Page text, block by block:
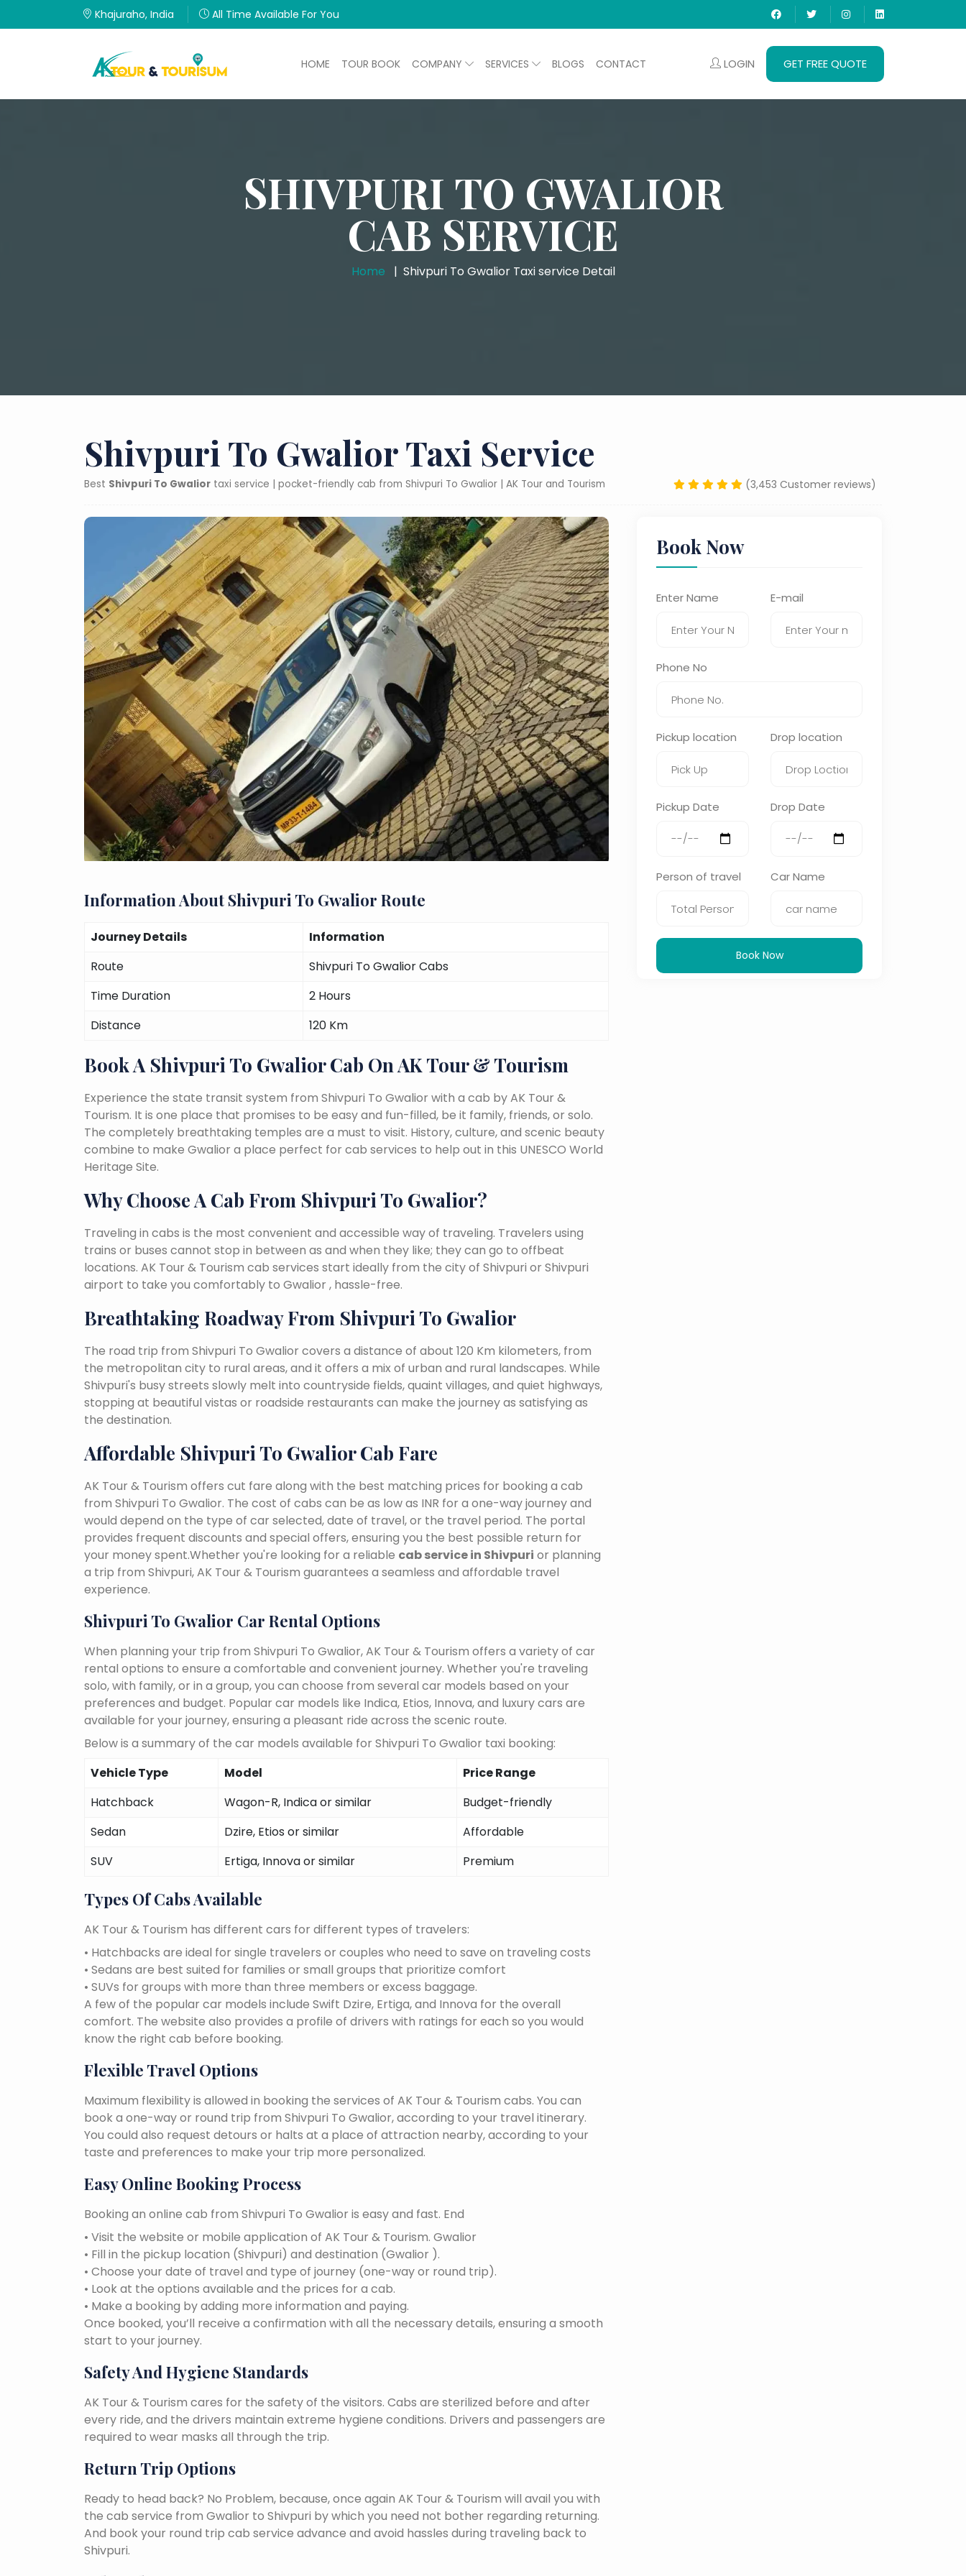
Khajuraho, India All Time Available For You
HOME TOUR BOOK COMPANY SERVICES BLOGS CONTACT LOGIN GET FREE QUOTE
SHIVPURI TO GWALIOR
CAB SERVICE
Home Shivpuri To Gwalior Taxi service Detail
Shivpuri To Gwalior Taxi Service
Best Shivpuri To Gwalior taxi service | pocket-friendly cab from Shivpuri To Gwalior | AK Tour and Tourism (3,453 Customer reviews)
Information About Shivpuri To Gwalior Route
Journey Details
Information
Route
Shivpuri To Gwalior Cabs
Time Duration
2 Hours
Distance
120 Km
Book A Shivpuri To Gwalior Cab On AK Tour & Tourism
Experience the state transit system from Shivpuri To Gwalior with a cab by AK Tour &
Tourism. It is one place that promises to be easy and fun-filled, be it family, friends, or solo.
The completely breathtaking temples are a must to visit. History, culture, and scenic beauty
combine to make Gwalior a place perfect for cab services to help out in this UNESCO World
Heritage Site.
Why Choose A Cab From Shivpuri To Gwalior?
Traveling in cabs is the most convenient and accessible way of traveling. Travelers using
trains or buses cannot stop in between as and when they like; they can go to offbeat
locations. AK Tour & Tourism cab services start ideally from the city of Shivpuri or Shivpuri
airport to take you comfortably to Gwalior , hassle-free.
Breathtaking Roadway From Shivpuri To Gwalior
The road trip from Shivpuri To Gwalior covers a distance of about 120 Km kilometers, from
the metropolitan city to rural areas, and it offers a mix of urban and rural landscapes. While
Shivpuri's busy streets slowly melt into countryside fields, quaint villages, and quiet highways,
stopping at beautiful vistas or roadside restaurants can make the journey as satisfying as
the destination.
Affordable Shivpuri To Gwalior Cab Fare
AK Tour & Tourism offers cut fare along with the best matching prices for booking a cab
from Shivpuri To Gwalior. The cost of cabs can be as low as INR for a one-way journey and
would depend on the type of car selected, date of travel, or the travel period. The portal
provides frequent discounts and special offers, ensuring you the best possible return for
your money spent.Whether you're looking for a reliable cab service in Shivpuri or planning
a trip from Shivpuri, AK Tour & Tourism guarantees a seamless and affordable travel
experience.
Shivpuri To Gwalior Car Rental Options
When planning your trip from Shivpuri To Gwalior, AK Tour & Tourism offers a variety of car
rental options to ensure a comfortable and convenient journey. Whether you're traveling
solo, with family, or in a group, you can choose from several car models based on your
preferences and budget. Popular car models like Indica, Etios, Innova, and luxury cars are
available for your journey, ensuring a pleasant ride across the scenic route.
Below is a summary of the car models available for Shivpuri To Gwalior taxi booking:
Vehicle Type
Model
Price Range
Hatchback
Wagon-R, Indica or similar
Budget-friendly
Sedan
Dzire, Etios or similar
Affordable
SUV
Ertiga, Innova or similar Premium
Types Of Cabs Available
AK Tour & Tourism has different cars for different types of travelers:
• Hatchbacks are ideal for single travelers or couples who need to save on traveling costs
• Sedans are best suited for families or small groups that prioritize comfort
• SUVs for groups with more than three members or excess baggage.
A few of the popular car models include Swift Dzire, Ertiga, and Innova for the overall
comfort. The website also provides a profile of drivers with ratings for each so you would
know the right cab before booking.
Flexible Travel Options
Maximum flexibility is allowed in booking the services of AK Tour & Tourism cabs. You can
book a one-way or round trip from Shivpuri To Gwalior, according to your travel itinerary.
You could also request detours or halts at a place of attraction nearby, according to your
taste and preferences to make your trip more personalized.
Easy Online Booking Process
Booking an online cab from Shivpuri To Gwalior is easy and fast. End
• Visit the website or mobile application of AK Tour & Tourism. Gwalior
• Fill in the pickup location (Shivpuri) and destination (Gwalior ).
• Choose your date of travel and type of journey (one-way or round trip).
• Look at the options available and the prices for a cab.
• Make a booking by adding more information and paying.
Once booked, you’ll receive a confirmation with all the necessary details, ensuring a smooth
start to your journey.
Safety And Hygiene Standards
AK Tour & Tourism cares for the safety of the visitors. Cabs are sterilized before and after
every ride, and the drivers maintain extreme hygiene conditions. Drivers and passengers are
required to wear masks all through the trip.
Return Trip Options
Ready to head back? No Problem, because, once again AK Tour & Tourism will avail you with
the cab service from Gwalior to Shivpuri by which you need not bother regarding returning.
And book your round trip cab service advance and avoid hassles during traveling back to
Shivpuri.
Book Now
Enter Name E-mail
Phone No
Pickup location Drop location
Pickup Date Drop Date
Person of travel Car Name
Book Now